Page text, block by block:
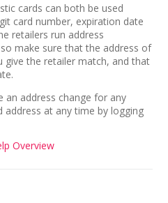
cards can both be used
card number, expiration date
retailers run address
make sure that the address of
give the retailer match, and that
address change for any
address at any time by logging
Overview